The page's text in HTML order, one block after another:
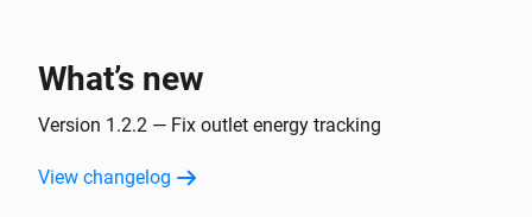
Emporia Vue Outlet
What’s new
Version 1.2.2 — Fix outlet energy tracking
View changelog